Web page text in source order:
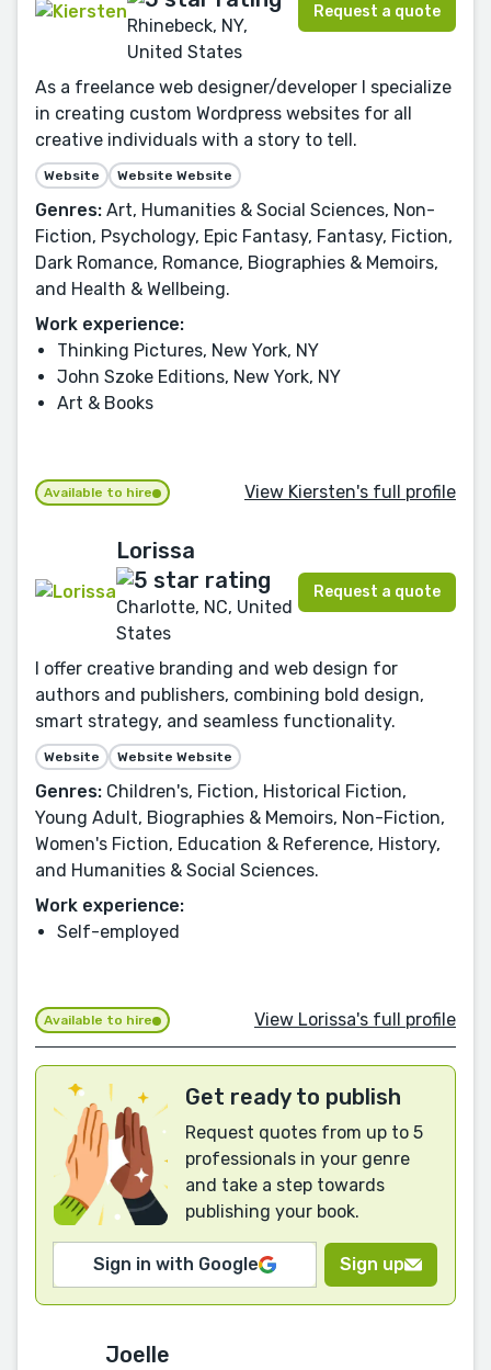
Rhinebeck, NY,
United States
Request a quote
As a freelance web designer/developer I specialize
in creating custom Wordpress websites for all
creative individuals with a story to tell.
Website Website Website
Genres: Art, Humanities & Social Sciences, Non-
Fiction, Psychology, Epic Fantasy, Fantasy, Fiction,
Dark Romance, Romance, Biographies & Memoirs,
and Health & Wellbeing.
Work experience:
Thinking Pictures, New York, NY
John Szoke Editions, New York, NY
Art & Books
Available to hire View Kiersten's full profile
Lorissa
Charlotte, NC, United
States
Request a quote
I offer creative branding and web design for
authors and publishers, combining bold design,
smart strategy, and seamless functionality.
Website Website Website
Genres: Children's, Fiction, Historical Fiction,
Young Adult, Biographies & Memoirs, Non-Fiction,
Women's Fiction, Education & Reference, History,
and Humanities & Social Sciences.
Work experience:
Self-employed
Available to hire View Lorissa's full profile
Get ready to publish
Request quotes from up to 5
professionals in your genre
and take a step towards
publishing your book.
Sign in with Google Sign up
Joelle